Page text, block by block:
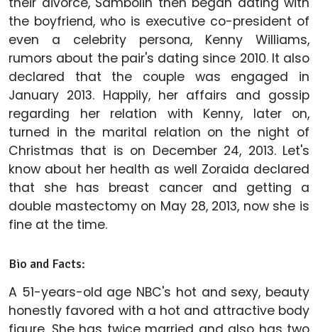
the boyfriend, who is executive co-president of
even a celebrity persona, Kenny Williams,
rumors about the pair's dating since 2010. It also
declared that the couple was engaged in
January 2013. Happily, her affairs and gossip
regarding her relation with Kenny, later on,
turned in the marital relation on the night of
Christmas that is on December 24, 2013. Let's
know about her health as well Zoraida declared
that she has breast cancer and getting a
double mastectomy on May 28, 2013, now she is
fine at the time.
Bio and Facts:
A 51-years-old age NBC's hot and sexy, beauty
honestly favored with a hot and attractive body